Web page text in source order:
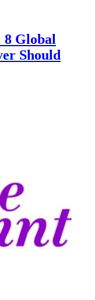
Global
Should